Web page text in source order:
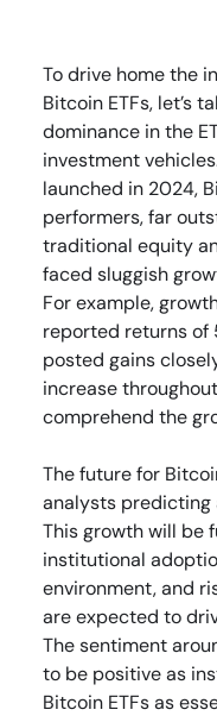
To drive home the
Bitcoin ETFs, let’s
dominance in the
investment
launched in 2024,
performers, far
traditional equity
faced sluggish
For example,
reported returns of
posted gains
increase
comprehend the
The future for
analysts predicting
This growth will be
institutional
environment, and
are expected to
The sentiment
to be positive as
Bitcoin ETFs as